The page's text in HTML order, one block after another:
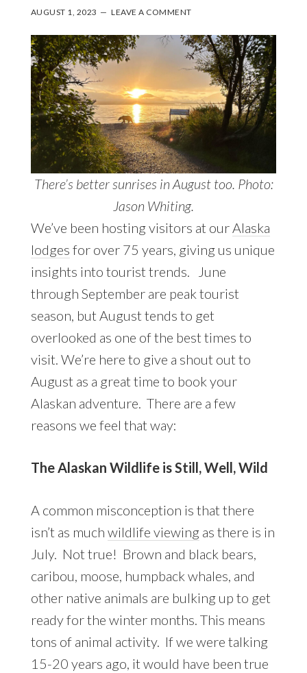
AUGUST 1, 2023 LEAVE A COMMENT
There’s better sunrises in August too. Photo:
Jason Whiting.
We’ve been hosting visitors at ourAlaska
lodges for over 75 years, giving us unique
insights into tourist trends. June
through September are peak tourist
season, but August tends to get
overlooked as one of the best times to
visit. We’re here to give a shout out to
August as a great time to book your
Alaskan adventure. There are a few
reasons we feel that way:
The Alaskan Wildlife is Still, Well, Wild
A common misconception is that there
isn’t as much wildlife viewingas there is in
July. Not true! Brown and black bears,
caribou, moose, humpback whales, and
other native animals are bulking up to get
ready for the winter months. This means
tons of animal activity. If we were talking
15-20 years ago, it would have been true